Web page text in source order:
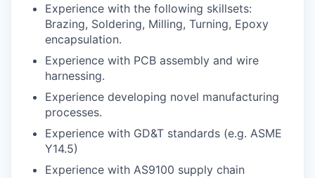
Experience with the following skillsets:
Brazing, Soldering, Milling, Turning, Epoxy
encapsulation.
Experience with PCB assembly and wire
harnessing.
Experience developing novel manufacturing
processes.
Experience with GD&T standards (e.g. ASME
Y14.5)
Experience with AS9100 supply chain